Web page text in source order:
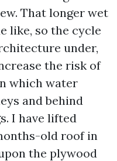
That longer wet
like, so the cycle
under,
the risk of
which water
and behind
I have lifted
old roof in
the plywood